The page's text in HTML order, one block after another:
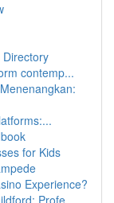
contemp...
for Kids
Experience?
Profe...